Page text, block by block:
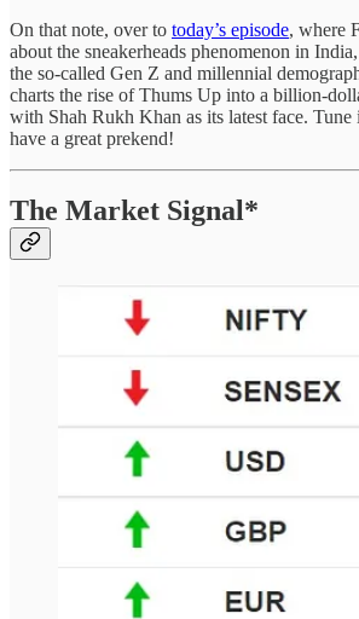
On that note, over to today’s episode, where
about the sneakerheads phenomenon in
the so-called Gen Z and millennial
charts the rise of Thums Up into a billion-
with Shah Rukh Khan as its latest face. Tune
have a great prekend!
The Market Signal*